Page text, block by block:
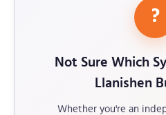
?
Not Sure Which
Llanishen
Whether you're an